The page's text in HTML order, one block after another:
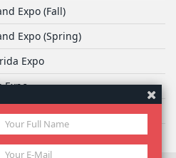
Expo (Fall)
Expo (Spring)
Expo
Expo
Expo